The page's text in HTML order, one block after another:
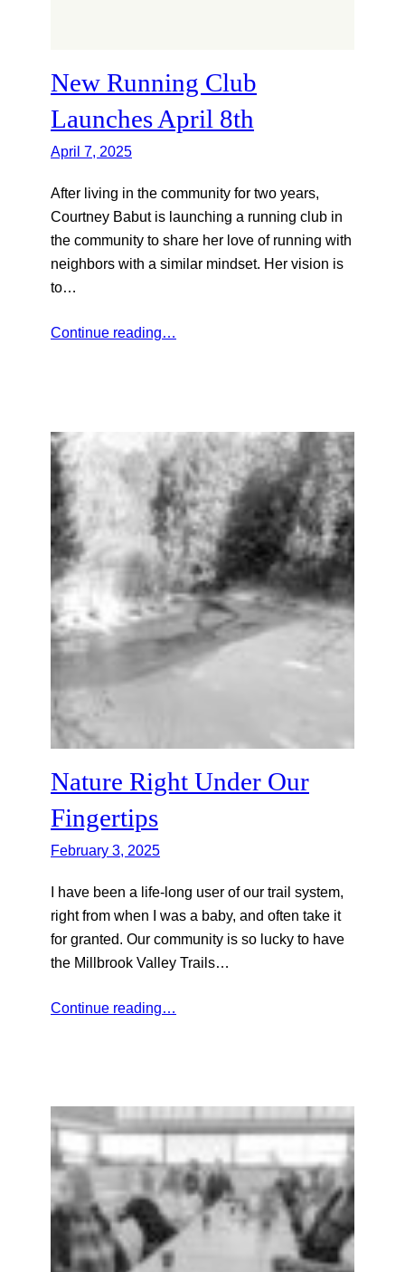
New Running Club
Launches April 8th
April 7, 2025
After living in the community for two years,
Courtney Babut is launching a running club in
the community to share her love of running with
neighbors with a similar mindset. Her vision is
to…
Continue reading…
Nature Right Under Our
Fingertips
February 3, 2025
I have been a life-long user of our trail system,
right from when I was a baby, and often take it
for granted. Our community is so lucky to have
the Millbrook Valley Trails…
Continue reading…